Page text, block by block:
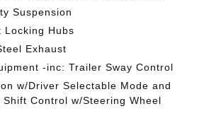
Suspension
Locking Hubs
Exhaust
-inc: Trailer Sway Control
w/Driver Selectable Mode and
Shift Control w/Steering Wheel